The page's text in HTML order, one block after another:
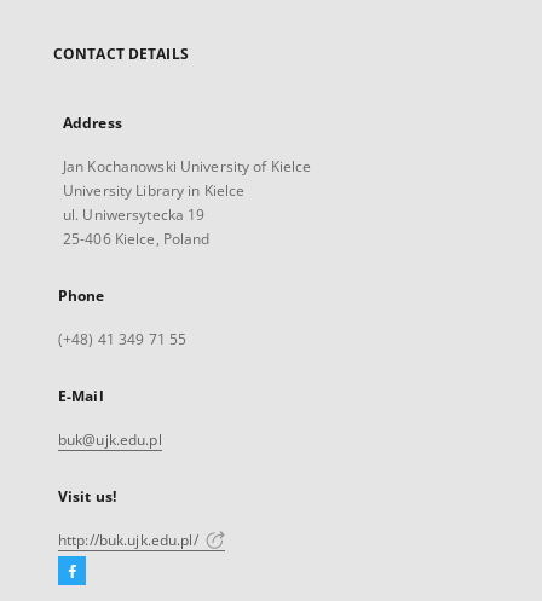
CONTACT DETAILS
Address
Jan Kochanowski University of Kielce
University Library in Kielce
ul. Uniwersytecka 19
25-406 Kielce, Poland
Phone
(+48) 41 349 71 55
E-Mail
buk@ujk.edu.pl
Visit us!
http://buk.ujk.edu.pl/
Facebook